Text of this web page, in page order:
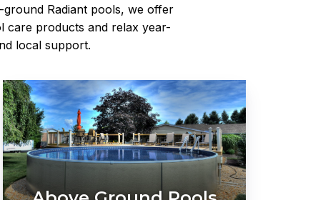
Radiant pools, we offer
care products and relax year-
local support.